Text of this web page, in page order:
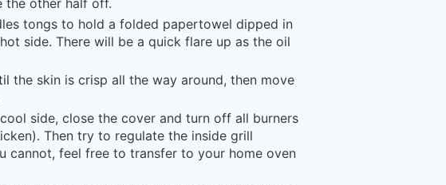
the other half off.
tongs to hold a folded papertowel dipped in
side. There will be a quick flare up as the oil
the skin is crisp all the way around, then move
side, close the cover and turn off all burners
Then try to regulate the inside grill
cannot, feel free to transfer to your home oven